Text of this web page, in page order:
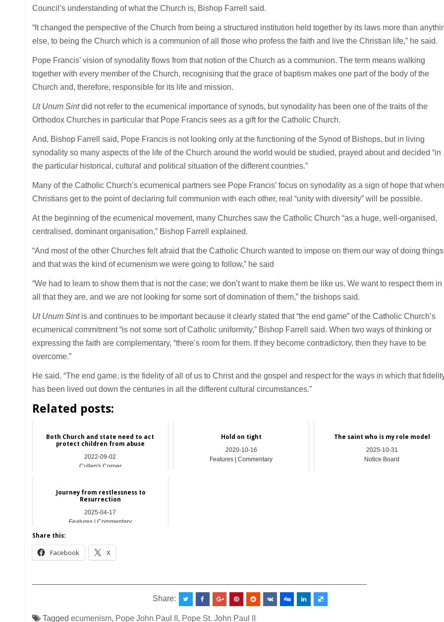
Council’s understanding of what the Church is, Bishop Farrell said.
“It changed the perspective of the Church from being a structured institution held together by its laws more than
else, to being the Church which is a communion of all those who profess the faith and live the Christian life,” he said.
Pope Francis’ vision of synodality flows from that notion of the Church as a communion. The term means walking
together with every member of the Church, recognising that the grace of baptism makes one part of the body of the
Church and, therefore, responsible for its life and mission.
Ut Unum Sintdid not refer to the ecumenical importance of synods, but synodality has been one of the traits of the
Orthodox Churches in particular that Pope Francis sees as a gift for the Catholic Church.
And, Bishop Farrell said, Pope Francis is not looking only at the functioning of the Synod of Bishops, but in living
synodality so many aspects of the life of the Church around the world would be studied, prayed about and decided “in
the particular historical, cultural and political situation of the different countries.”
Many of the Catholic Church’s ecumenical partners see Pope Francis’ focus on synodality as a sign of hope that when
Christians get to the point of declaring full communion with each other, real “unity with diversity” will be possible.
At the beginning of the ecumenical movement, many Churches saw the Catholic Church “as a huge, well-organised,
centralised, dominant organisation,” Bishop Farrell explained.
“And most of the other Churches felt afraid that the Catholic Church wanted to impose on them our way of doing
and that was the kind of ecumenism we were going to follow,” he said
“We had to learn to show them that is not the case; we don’t want to make them be like us. We want to respect them in
all that they are, and we are not looking for some sort of domination of them,” the bishops said.
Ut Unum Sint is and continues to be important because it clearly stated that “the end game” of the Catholic Church’s
ecumenical commitment “is not some sort of Catholic uniformity,” Bishop Farrell said. When two ways of thinking or
expressing the faith are complementary, “there’s room for them. If they become contradictory, then they have to be
overcome.”
He said, “The end game, is the fidelity of all of us to Christ and the gospel and respect for the ways in which that
has been lived out down the centuries in all the different cultural circumstances.”
Related posts:
Both Church and state need to act
protect children from abuse
2022-09-02
Cullen's Corner
Hold on tight
2020-10-16
Features | Commentary
The saint who is my role model
2025-10-31
Notice Board
Journey from restlessness to
Resurrection
2025-04-17
Features | Commentary
Share this:
Facebook X
Share:
Tagged ecumenism, Pope John Paul II , Pope St. John Paul II